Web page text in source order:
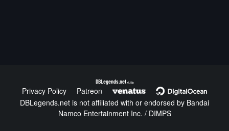
DBLegends.net v1.1.5a
Privacy Policy
Patreon
DBLegends.net is not affiliated with or endorsed by Bandai
Namco Entertainment Inc. / DIMPS